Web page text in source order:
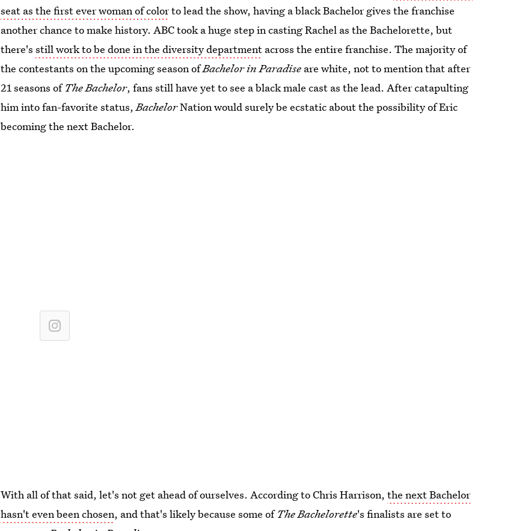
seat as the first ever woman of colorto lead the show, having a black Bachelor gives the franchise
another chance to make history. ABC took a huge step in casting Rachel as the Bachelorette, but
there'sstill work to be done in the diversity department across the entire franchise. The majority of
the contestants on the upcoming season ofBachelor in Paradise are white, not to mention that after
21 seasons ofThe Bachelor, fans still have yet to see a black male cast as the lead. After catapulting
him into fan-favorite status,BachelorNation would surely be ecstatic about the possibility of Eric
becoming the next Bachelor.
With all of that said, let's not get ahead of ourselves. According to Chris Harrison,the next Bachelor
hasn't even been chosen, and that's likely because some ofThe Bachelorette's finalists are set to